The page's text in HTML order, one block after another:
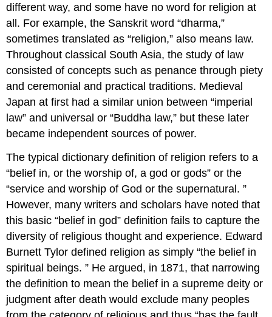
different way, and some have no word for religion at
all. For example, the Sanskrit word “dharma,”
sometimes translated as “religion,” also means law.
Throughout classical South Asia, the study of law
consisted of concepts such as penance through piety
and ceremonial and practical traditions. Medieval
Japan at first had a similar union between “imperial
law” and universal or “Buddha law,” but these later
became independent sources of power.
The typical dictionary definition of religion refers to a
“belief in, or the worship of, a god or gods” or the
“service and worship of God or the supernatural. ”
However, many writers and scholars have noted that
this basic “belief in god” definition fails to capture the
diversity of religious thought and experience. Edward
Burnett Tylor defined religion as simply “the belief in
spiritual beings. ” He argued, in 1871, that narrowing
the definition to mean the belief in a supreme deity or
judgment after death would exclude many peoples